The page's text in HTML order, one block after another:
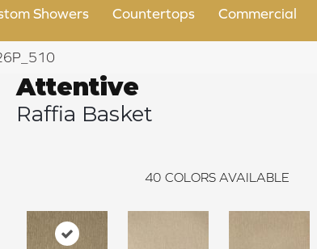
Showers Countertops Commercial
Attentive
Raffia Basket
40 COLORS AVAILABLE